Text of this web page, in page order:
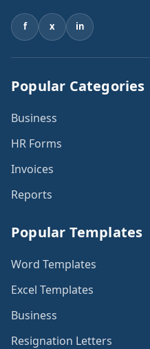
f x in
Popular Categories
Business
HR Forms
Invoices
Reports
Popular Templates
Word Templates
Excel Templates
Business
Resignation Letters